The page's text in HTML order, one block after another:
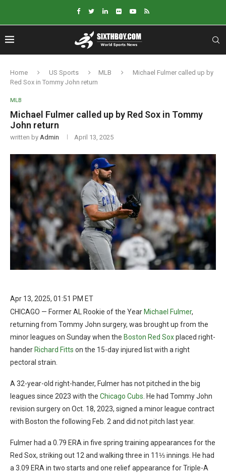
Home US Sports MLB
Michael Fulmer called up by
Red Sox in Tommy John return
MLB
Michael Fulmer called up by Red Sox in Tommy
John return
written by Admin April 13, 2025
Apr 13, 2025, 01:51 PM ET
CHICAGO — Former AL Rookie of the Year Michael Fulmer,
returning from Tommy John surgery, was brought up from the
minor leagues on Sunday when the Boston Red Soxplaced right-
hander Richard Fitts on the 15-day injured list with a right
pectoral strain.
A 32-year-old right-hander, Fulmer has not pitched in the big
leagues since 2023 with the Chicago Cubs. He had Tommy John
revision surgery on Oct. 18, 2023, signed a minor league contract
with Boston the following Feb. 2 and did not pitch last year.
Fulmer had a 0.79 ERA in five spring training appearances for the
Red Sox, striking out 12 and walking three in 11⅓ innings. He had
a 3.09 ERA in two starts and one relief appearance for Triple-A